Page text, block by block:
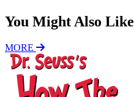
You Might Also Like
MORE